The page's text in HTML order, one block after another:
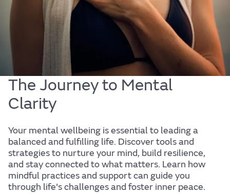
Discover ways to cultivate mental resilience and
clarity. Learn how small changes and mindful
practices can help you find balance and strengthen
your emotional wellbeing. Start the journey to a
more peaceful mind today.
The Journey to Mental
Clarity
Your mental wellbeing is essential to leading a
balanced and fulfilling life. Discover tools and
strategies to nurture your mind, build resilience,
and stay connected to what matters. Learn how
mindful practices and support can guide you
through life's challenges and foster inner peace.